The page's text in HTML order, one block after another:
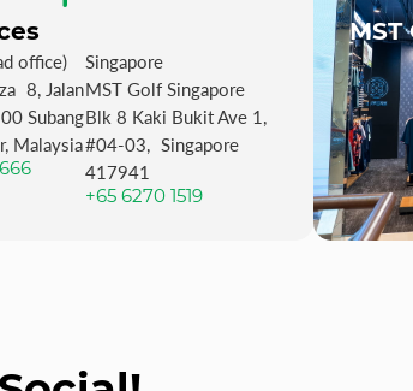
office)
8, Jalan
Subang
Malaysia
Singapore
MST Golf Singapore
Blk 8 Kaki Bukit Ave 1,
#04-03, Singapore
417941
+65 6270 1519